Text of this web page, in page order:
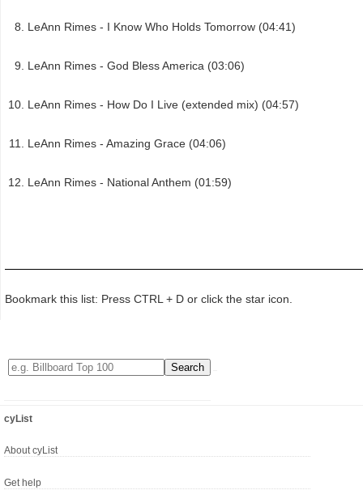
LeAnn Rimes - I Know Who Holds Tomorrow (04:41)
LeAnn Rimes - God Bless America (03:06)
LeAnn Rimes - How Do I Live (extended mix) (04:57)
LeAnn Rimes - Amazing Grace (04:06)
LeAnn Rimes - National Anthem (01:59)
Bookmark this list: Press CTRL + D or click the star icon.
cyList
About cyList
Get help